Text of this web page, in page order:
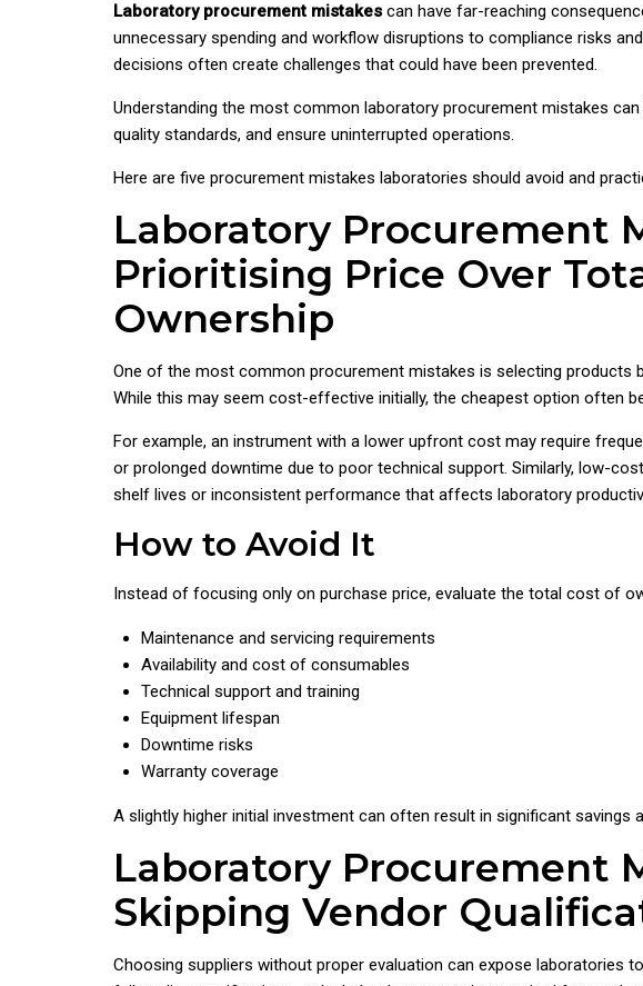
Laboratory procurement mistakes can have far-reaching
unnecessary spending and workflow disruptions to compliance risks
decisions often create challenges that could have been prevented.
Understanding the most common laboratory procurement mistakes
quality standards, and ensure uninterrupted operations.
Here are five procurement mistakes laboratories should avoid and
Laboratory Procurement
Prioritising Price Over
Ownership
One of the most common procurement mistakes is selecting products
While this may seem cost-effective initially, the cheapest option often
For example, an instrument with a lower upfront cost may require
or prolonged downtime due to poor technical support. Similarly, low-
shelf lives or inconsistent performance that affects laboratory
How to Avoid It
Instead of focusing only on purchase price, evaluate the total cost of
Maintenance and servicing requirements
Availability and cost of consumables
Technical support and training
Equipment lifespan
Downtime risks
Warranty coverage
A slightly higher initial investment can often result in significant savings
Laboratory Procurement
Skipping Vendor
Choosing suppliers without proper evaluation can expose laboratories